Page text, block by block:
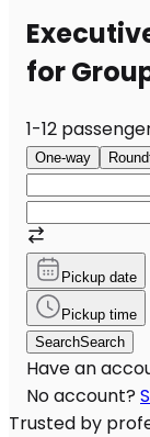
for
1-12
One-way
Pickup date
Pickup time
SearchSearch
Have an
No account?
Trusted by